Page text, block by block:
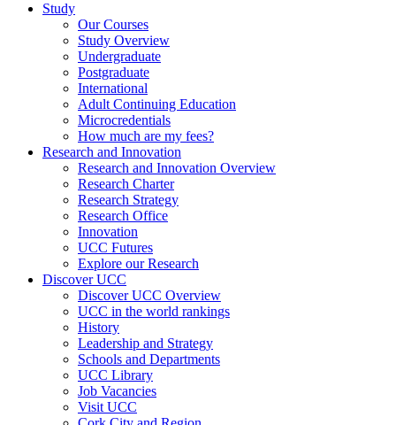
Study
Our Courses
Study Overview
Undergraduate
Postgraduate
International
Adult Continuing Education
Microcredentials
How much are my fees?
Research and Innovation
Research and Innovation Overview
Research Charter
Research Strategy
Research Office
Innovation
UCC Futures
Explore our Research
Discover UCC
Discover UCC Overview
UCC in the world rankings
History
Leadership and Strategy
Schools and Departments
UCC Library
Job Vacancies
Visit UCC